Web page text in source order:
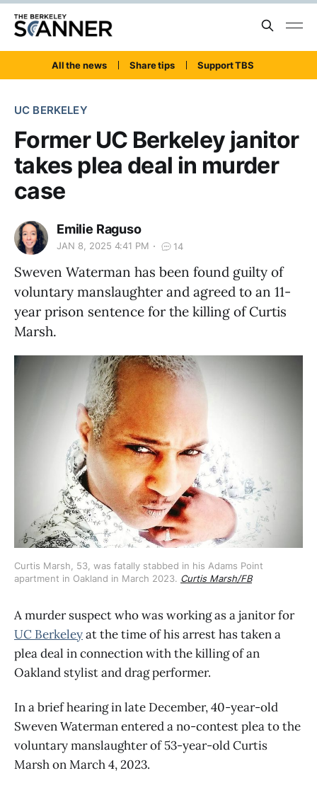
All the news Share tips Support TBS
UC BERKELEY
Former UC Berkeley janitor
takes plea deal in murder
case
Emilie Raguso
JAN 8, 2025 4:41 PM 14
Sweven Waterman has been found guilty of
voluntary manslaughter and agreed to an 11-
year prison sentence for the killing of Curtis
Marsh.
Curtis Marsh, 53, was fatally stabbed in his Adams Point
apartment in Oakland in March 2023. Curtis Marsh/FB
A murder suspect who was working as a janitor for
UC Berkeleyat the time of his arrest has taken a
plea deal in connection with the killing of an
Oakland stylist and drag performer.
In a brief hearing in late December, 40-year-old
Sweven Waterman entered a no-contest plea to the
voluntary manslaughter of 53-year-old Curtis
Marsh on March 4, 2023.